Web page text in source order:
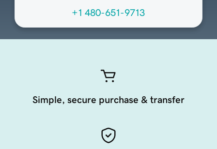
+1 480-651-9713
Simple, secure purchase & transfer